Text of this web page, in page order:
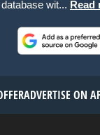
wit... Read
ADVERTISE ON